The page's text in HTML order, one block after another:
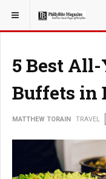
YOU ARE HERE: TRAVEL
5 Best
Buffets in
MATTHEW TORAIN TRAVEL